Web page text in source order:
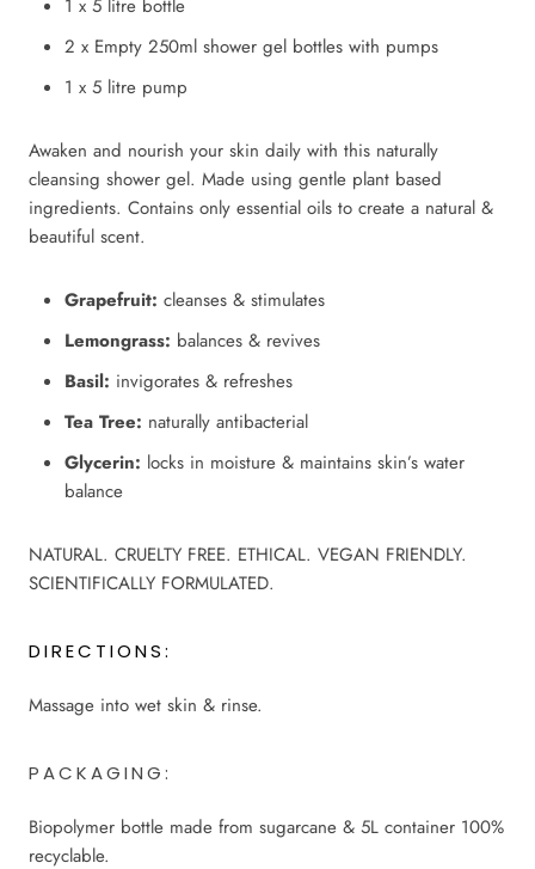
1 x 5 litre bottle
2 x Empty 250ml shower gel bottles with pumps
1 x 5 litre pump
Awaken and nourish your skin daily with this naturally
cleansing shower gel. Made using gentle plant based
ingredients. Contains only essential oils to create a natural &
beautiful scent.
Grapefruit: cleanses & stimulates
Lemongrass: balances & revives
Basil: invigorates & refreshes
Tea Tree: naturally antibacterial
Glycerin: locks in moisture & maintains skin’s water
balance
NATURAL. CRUELTY FREE. ETHICAL. VEGAN FRIENDLY.
SCIENTIFICALLY FORMULATED.
DIRECTIONS:
Massage into wet skin & rinse.
PACKAGING:
Biopolymer bottle made from sugarcane & 5L container 100%
recyclable.